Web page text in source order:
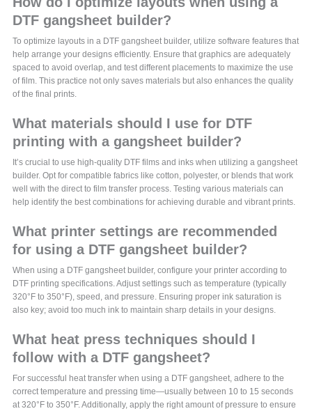
DTF gangsheet builder?
To optimize layouts in a DTF gangsheet builder, utilize software features that
help arrange your designs efficiently. Ensure that graphics are adequately
spaced to avoid overlap, and test different placements to maximize the use
of film. This practice not only saves materials but also enhances the quality
of the final prints.
What materials should I use for DTF
printing with a gangsheet builder?
It’s crucial to use high-quality DTF films and inks when utilizing a gangsheet
builder. Opt for compatible fabrics like cotton, polyester, or blends that work
well with the direct to film transfer process. Testing various materials can
help identify the best combinations for achieving durable and vibrant prints.
What printer settings are recommended
for using a DTF gangsheet builder?
When using a DTF gangsheet builder, configure your printer according to
DTF printing specifications. Adjust settings such as temperature (typically
320°F to 350°F), speed, and pressure. Ensuring proper ink saturation is
also key; avoid too much ink to maintain sharp details in your designs.
What heat press techniques should I
follow with a DTF gangsheet?
For successful heat transfer when using a DTF gangsheet, adhere to the
correct temperature and pressing time—usually between 10 to 15 seconds
at 320°F to 350°F. Additionally, apply the right amount of pressure to ensure